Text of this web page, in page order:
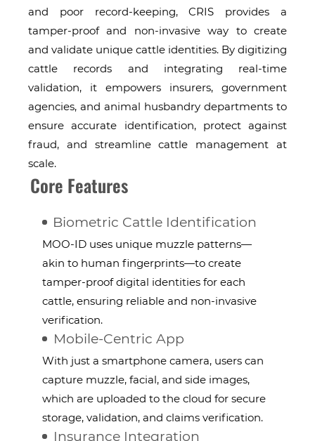
and poor record-keeping, CRIS provides a
tamper-proof and non-invasive way to create
and validate unique cattle identities. By digitizing
cattle records and integrating real-time
validation, it empowers insurers, government
agencies, and animal husbandry departments to
ensure accurate identification, protect against
fraud, and streamline cattle management at
scale.
Core Features
Biometric Cattle Identification
MOO-ID uses unique muzzle patterns—
akin to human fingerprints—to create
tamper-proof digital identities for each
cattle, ensuring reliable and non-invasive
verification.
Mobile-Centric App
With just a smartphone camera, users can
capture muzzle, facial, and side images,
which are uploaded to the cloud for secure
storage, validation, and claims verification.
Insurance Integration